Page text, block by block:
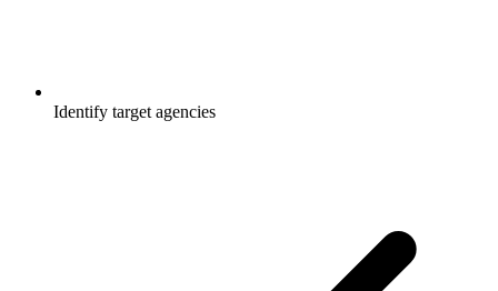
Identify target agencies